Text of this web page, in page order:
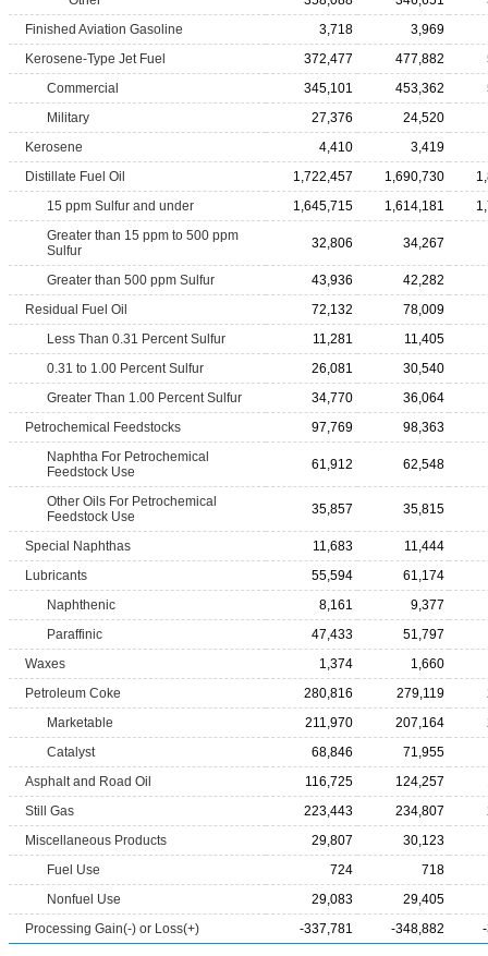
Finished Aviation Gasoline
3,718
3,969
Kerosene-Type Jet Fuel
372,477 477,882
Commercial
345,101 453,362
Military
27,376
24,520
Kerosene
4,410
3,419
Distillate Fuel Oil
1,722,457 1,690,730
15 ppm Sulfur and under
1,645,715 1,614,181
Greater than 15 ppm to 500 ppm
Sulfur
32,806 34,267
Greater than 500 ppm Sulfur 43,936
42,282
Residual Fuel Oil
72,132
78,009
Less Than 0.31 Percent Sulfur
11,281
11,405
0.31 to 1.00 Percent Sulfur
26,081
30,540
Greater Than 1.00 Percent Sulfur
34,770
36,064
Petrochemical Feedstocks
97,769
98,363
Naphtha For Petrochemical
Feedstock Use
61,912 62,548
Other Oils For Petrochemical
Feedstock Use
35,857 35,815
Special Naphthas 11,683
11,444
Lubricants
55,594
61,174
Naphthenic
8,161
9,377
Paraffinic
47,433
51,797
Waxes
1,374
1,660
Petroleum Coke
280,816 279,119
Marketable
211,970 207,164
Catalyst
68,846
71,955
Asphalt and Road Oil
116,725 124,257
Still Gas
223,443 234,807
Miscellaneous Products
29,807
30,123
Fuel Use
724
718
Nonfuel Use
29,083
29,405
Processing Gain(-) or Loss(+)
-337,781 -348,882